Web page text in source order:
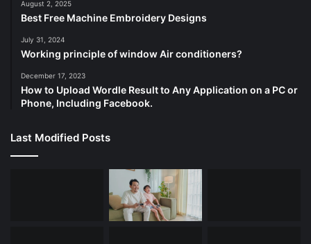
August 2, 2025
Best Free Machine Embroidery Designs
July 31, 2024
Working principle of window Air conditioners?
December 17, 2023
How to Upload Wordle Result to Any Application on a PC or
Phone, Including Facebook.
Last Modified Posts